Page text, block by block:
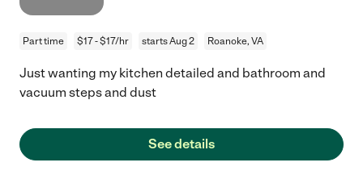
Part time $17 - $17/hr starts Aug 2 Roanoke, VA
Just wanting my kitchen detailed and bathroom and
vacuum steps and dust
See details